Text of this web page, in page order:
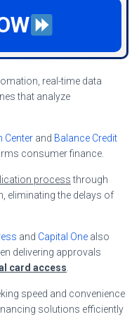
real-time data
that analyze
Center and Balance Credit
consumer finance.
processthrough
eliminating the delays of
and Capital One also
delivering approvals
card access
speed and convenience
solutions efficiently